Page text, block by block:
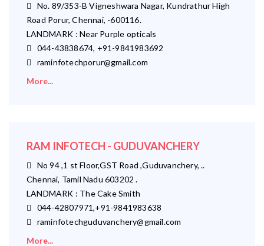
No. 89/353-B Vigneshwara Nagar, Kundrathur High
Road Porur, Chennai, -600116.
LANDMARK : Near Purple opticals
044-43838674, +91-9841983692
raminfotechporur@gmail.com
More...
RAM INFOTECH - GUDUVANCHERY
No 94 ,1 st Floor,GST Road ,Guduvanchery, ..
Chennai, Tamil Nadu 603202 .
LANDMARK : The Cake Smith
044-42807971,+91-9841983638
raminfotechguduvanchery@gmail.com
More...